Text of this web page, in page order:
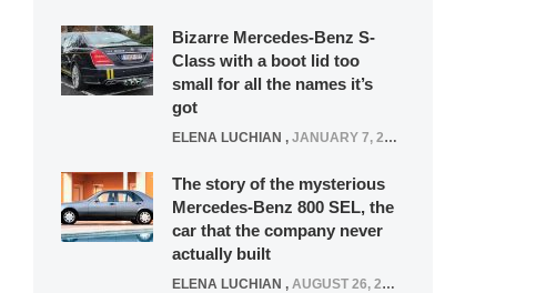
Bizarre Mercedes-Benz S-
Class with a boot lid too
small for all the names it’s
got
ELENA LUCHIAN , JANUARY 7, 2022
The story of the mysterious
Mercedes-Benz 800 SEL, the
car that the company never
actually built
ELENA LUCHIAN , AUGUST 26, 2020